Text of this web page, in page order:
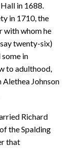
in 1688.
in 1710, the
with whom he
twenty-six)
in
to adulthood,
Alethea Johnson
Richard
the Spalding
that